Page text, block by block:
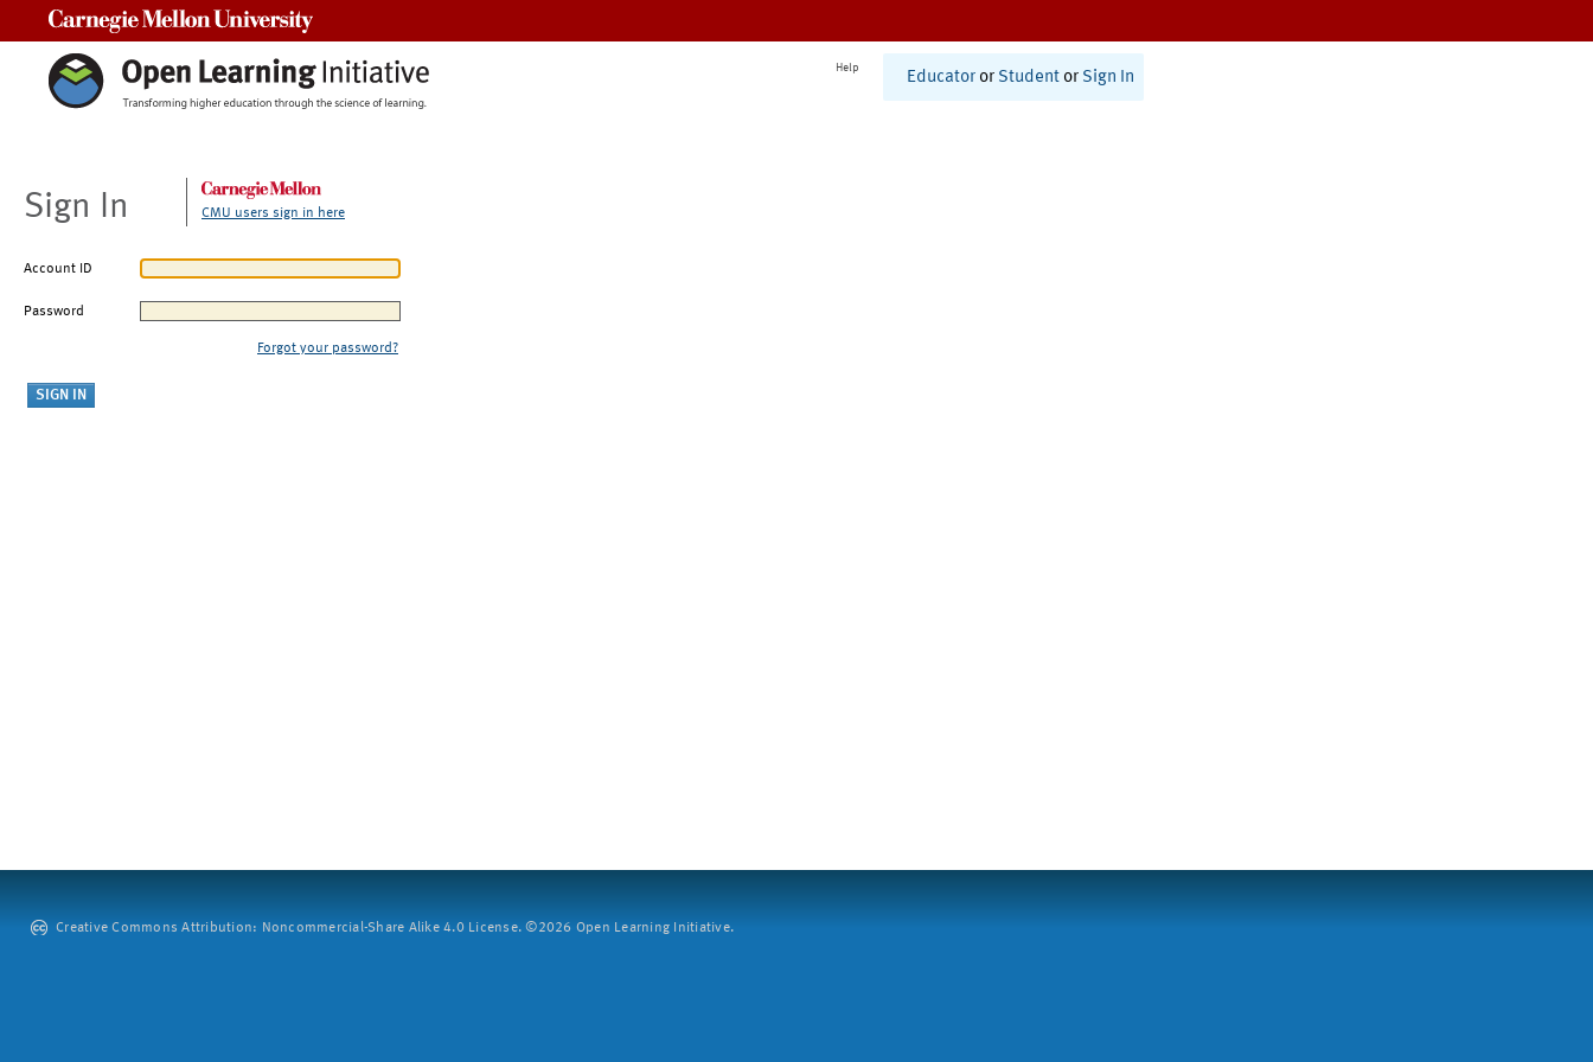
Help
Educator or Student or Sign In
Sign In CMU users sign in here
Account ID
Password
Forgot your password?
Creative Commons Attribution: Noncommercial-Share Alike 4.0 License. ©2026 Open Learning Initiative.